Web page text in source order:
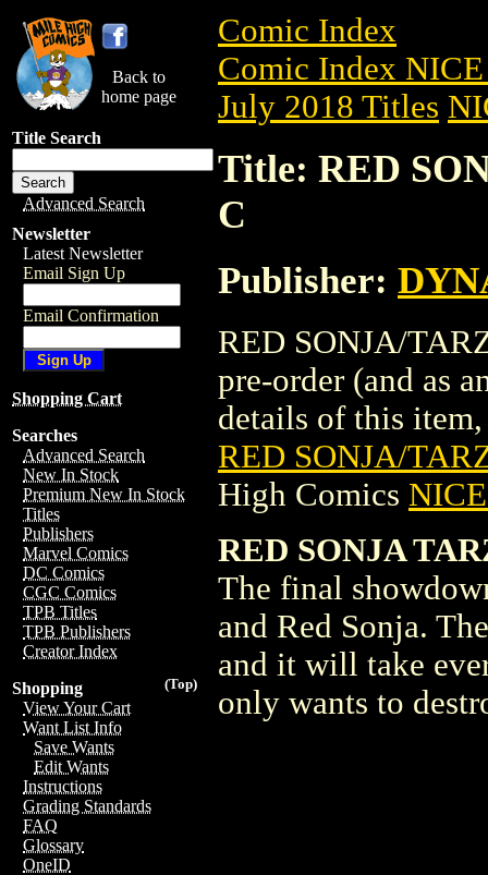
Back to
home page
Title Search
Advanced Search
Newsletter
Latest Newsletter
Email Sign Up
Email Confirmation
Shopping Cart
Searches
Advanced Search
New In Stock
Premium New In Stock
Titles
Publishers
Marvel Comics
DC Comics
CGC Comics
TPB Titles
TPB Publishers
Creator Index
(Top)
Shopping
View Your Cart
Want List Info
Save Wants
Edit Wants
Instructions
Grading Standards
FAQ
Glossary
OneID
Comic Index
Comic Index
July 2018 Titles
Title: RED
C
Publisher:
RED SONJA/
pre-order (and as
details of this
RED SONJA/
High Comics
RED SONJA
The final
and Red Sonja.
and it will take
only wants to